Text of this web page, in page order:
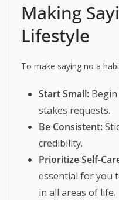
Making
Lifestyle
To make saying no a
Start Small:
stakes requests.
Be Consistent:
credibility.
Prioritize Self-
essential for you
in all areas of life.